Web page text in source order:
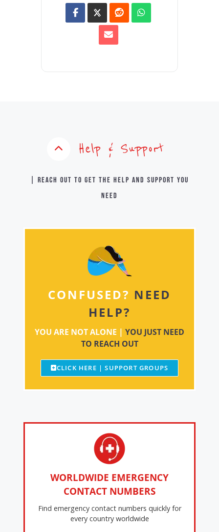
Help & Support
| Reach out to get the help and support you
need
CONFUSED? NEED
HELP?
YOU ARE NOT ALONE | YOU JUST NEED
TO REACH OUT
CLICK HERE | SUPPORT GROUPS
WORLDWIDE EMERGENCY
CONTACT NUMBERS
Find emergency contact numbers quickly for
every country worldwide